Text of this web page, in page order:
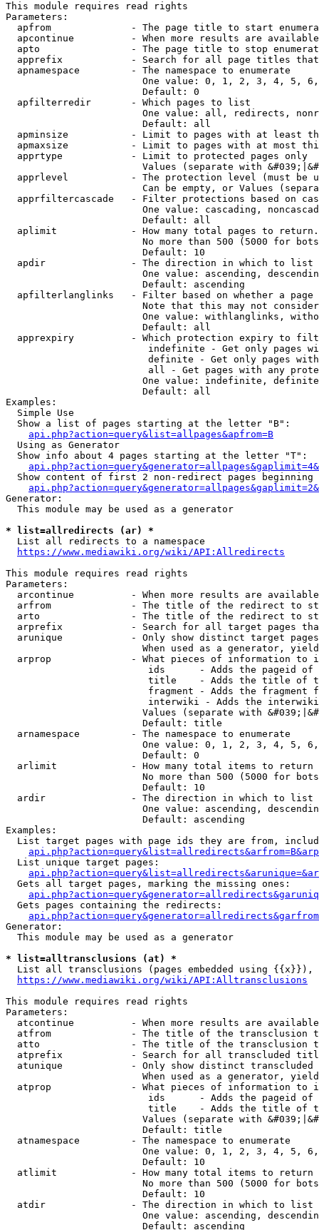
This module requires read rights
Parameters:
apfrom              - The page title to start
apcontinue          - When more results are
apto                - The page title to stop
apprefix            - Search for all page titles
  apnamespace         - The namespace to enumerate
One value: 0, 1, 2, 3, 4, 5,
                        Default: 0
  apfilterredir       - Which pages to list
One value: all, redirects,
                        Default: all
apminsize           - Limit to pages with at least
apmaxsize           - Limit to pages with at most
  apprtype            - Limit to protected pages only
Values (separate with
apprlevel           - The protection level (must be
Can be empty, or Values
apprfiltercascade   - Filter protections based on
One value: cascading,
                        Default: all
  aplimit             - How many total pages to return.
No more than 500 (5000 for
                        Default: 10
  apdir               - The direction in which to list
One value: ascending,
                        Default: ascending
apfilterlanglinks   - Filter based on whether a page
Note that this may not
One value: withlanglinks,
                        Default: all
apprexpiry          - Which protection expiry to
indefinite - Get only pages
definite - Get only pages
all - Get pages with any
One value: indefinite,
                        Default: all
Examples:
  Simple Use
  Show a list of pages starting at the letter "B":
api.php?action=query&list=allpages&apfrom=B
  Using as Generator
  Show info about 4 pages starting at the letter "T":
Show content of first 2 non-redirect pages beginning
Generator:
  This module may be used as a generator
* list=allredirects (ar) *
  List all redirects to a namespace
https://www.mediawiki.org/wiki/API:Allredirects
This module requires read rights
Parameters:
arcontinue          - When more results are
arfrom              - The title of the redirect to
arto                - The title of the redirect to
arprefix            - Search for all target pages
arunique            - Only show distinct target
When used as a generator,
arprop              - What pieces of information to
ids      - Adds the pageid
title    - Adds the title of
fragment - Adds the fragment
interwiki - Adds the
Values (separate with
                        Default: title
  arnamespace         - The namespace to enumerate
One value: 0, 1, 2, 3, 4, 5,
                        Default: 0
  arlimit             - How many total items to return
No more than 500 (5000 for
                        Default: 10
  ardir               - The direction in which to list
One value: ascending,
                        Default: ascending
Examples:
List target pages with page ids they are from,
  List unique target pages:
  Gets all target pages, marking the missing ones:
  Gets pages containing the redirects:
Generator:
  This module may be used as a generator
* list=alltransclusions (at) *
List all transclusions (pages embedded using {{x}}),
https://www.mediawiki.org/wiki/API:Alltransclusions
This module requires read rights
Parameters:
atcontinue          - When more results are
atfrom              - The title of the transclusion
atto                - The title of the transclusion
atprefix            - Search for all transcluded
atunique            - Only show distinct
When used as a generator,
atprop              - What pieces of information to
ids      - Adds the pageid
title    - Adds the title of
Values (separate with
                        Default: title
  atnamespace         - The namespace to enumerate
One value: 0, 1, 2, 3, 4, 5,
                        Default: 10
  atlimit             - How many total items to return
No more than 500 (5000 for
                        Default: 10
  atdir               - The direction in which to list
One value: ascending,
                        Default: ascending